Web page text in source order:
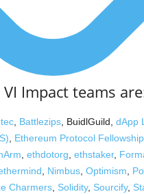
VI Impact teams
, Battlezips, BuidlGuild, dApp
, Ethereum Protocol
, ethdotorg, ethstaker,
, Nimbus, Optimism,
Charmers, Solidity, Sourcify,